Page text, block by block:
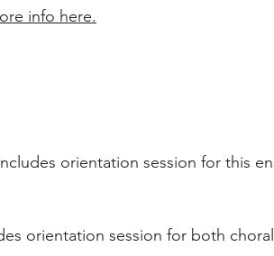
info here.
orientation session for this
orientation session for both